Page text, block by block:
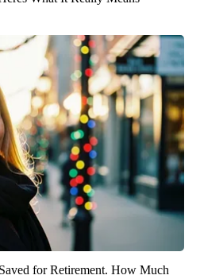
for Retirement. How Much